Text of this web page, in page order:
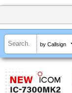
by Callsign